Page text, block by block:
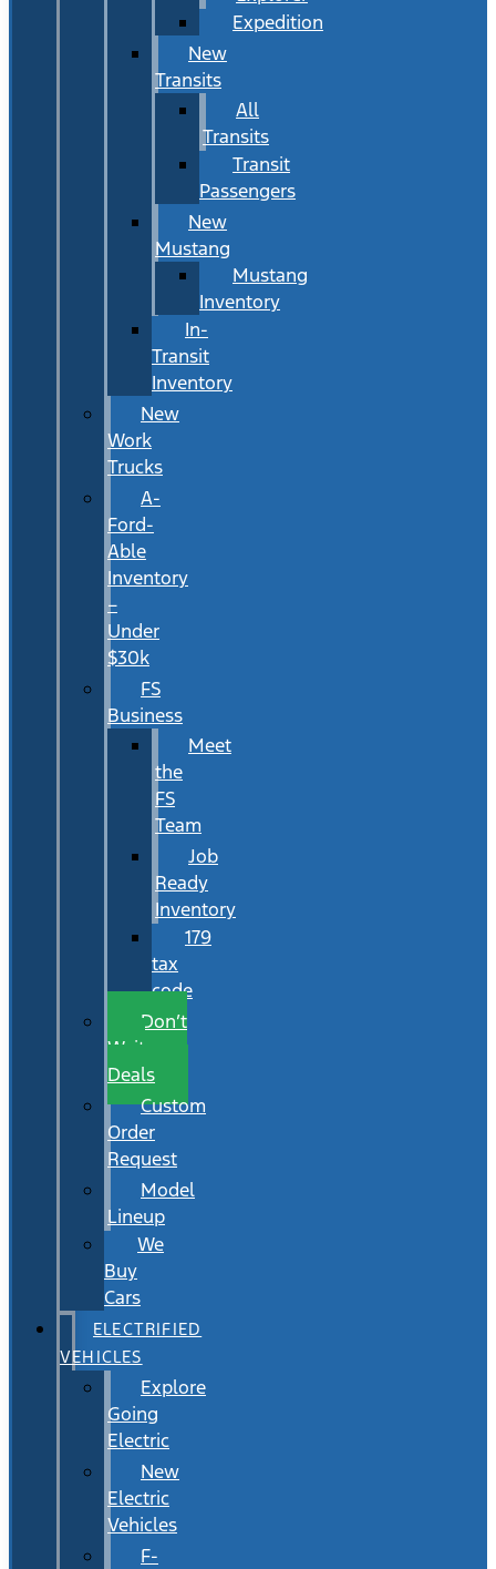
Expedition
New
Transits
All
Transits
Transit
Passengers
New
Mustang
Mustang
Inventory
In-
Transit
Inventory
New
Work
Trucks
A-
Ford-
Able
Inventory
–
Under
$30k
FS
Business
Meet
the
FS
Team
Job
Ready
Inventory
179
tax
code
Don’t
Wait
Deals
Custom
Order
Request
Model
Lineup
We
Buy
Cars
ELECTRIFIED
VEHICLES
Explore
Going
Electric
New
Electric
Vehicles
F-